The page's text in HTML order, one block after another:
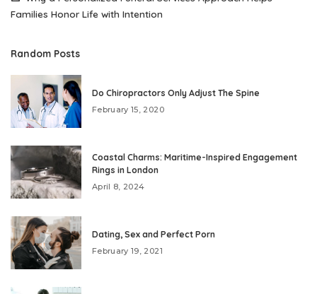
Families Honor Life with Intention
Random Posts
Do Chiropractors Only Adjust The Spine
February 15, 2020
Coastal Charms: Maritime-Inspired Engagement
Rings in London
April 8, 2024
Dating, Sex and Perfect Porn
February 19, 2021